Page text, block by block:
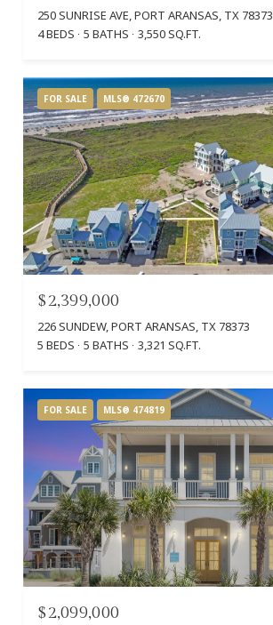
250 SUNRISE AVE, PORT ARANSAS, TX 78373
4 BEDS
5 BATHS 3,550 SQ.FT.
FOR SALE MLS® 472670
$2,399,000
226 SUNDEW, PORT ARANSAS, TX 78373
5 BEDS
5 BATHS 3,321 SQ.FT.
FOR SALE MLS® 474819
$2,099,000